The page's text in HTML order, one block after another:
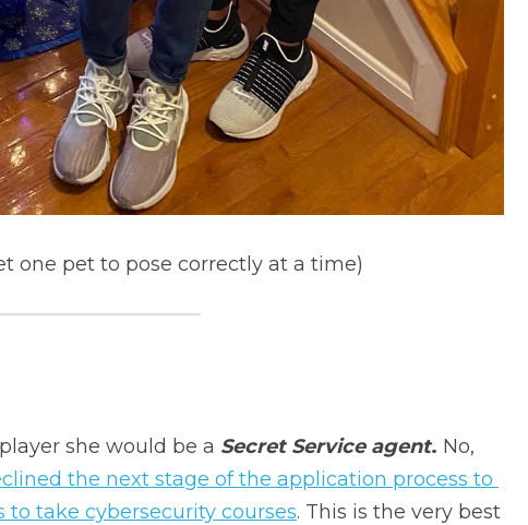
one pet to pose correctly at a time)
she would be a Secret Service agent. No,
the next stage of the application process to
take cybersecurity courses. This is the very best